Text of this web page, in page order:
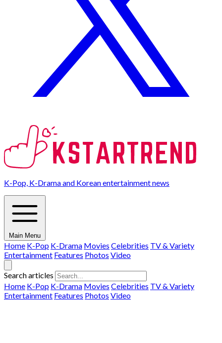
K-Pop, K-Drama and Korean entertainment news
Main Menu
Home K-Pop K-Drama Movies Celebrities TV & Variety
Entertainment Features Photos Video
Search articles
Home K-Pop K-Drama Movies Celebrities TV & Variety
Entertainment Features Photos Video